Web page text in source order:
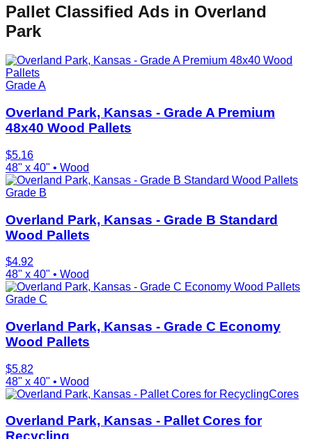
Pallet Classified Ads in Overland
Park
Grade A
Overland Park, Kansas - Grade A Premium
48x40 Wood Pallets
$5.16
48" x 40" • Wood
Grade B
Overland Park, Kansas - Grade B Standard
Wood Pallets
$4.92
48" x 40" • Wood
Grade C
Overland Park, Kansas - Grade C Economy
Wood Pallets
$5.82
48" x 40" • Wood
Cores
Overland Park, Kansas - Pallet Cores for